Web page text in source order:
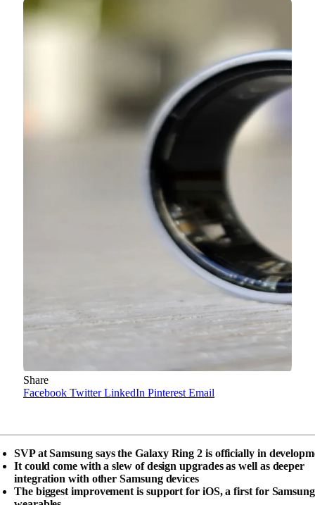
Share
Facebook Twitter LinkedIn Pinterest Email
SVP at Samsung says the Galaxy Ring 2 is officially in
It could come with a slew of design upgrades as well as deeper
integration with other Samsung devices
The biggest improvement is support for iOS, a first for Samsung